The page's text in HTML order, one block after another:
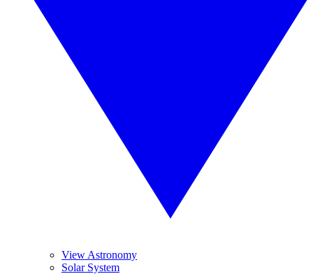
View Astronomy
Solar System